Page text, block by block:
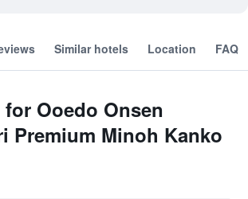
Similar hotels Location FAQ
Ooedo Onsen
Premium Minoh Kanko